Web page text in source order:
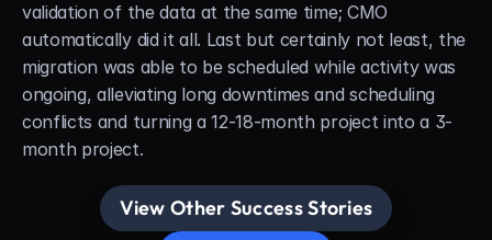
validation of the data at the same time; CMO
automatically did it all. Last but certainly not least, the
migration was able to be scheduled while activity was
ongoing, alleviating long downtimes and scheduling
conflicts and turning a 12-18-month project into a 3-
month project.
View Other Success Stories